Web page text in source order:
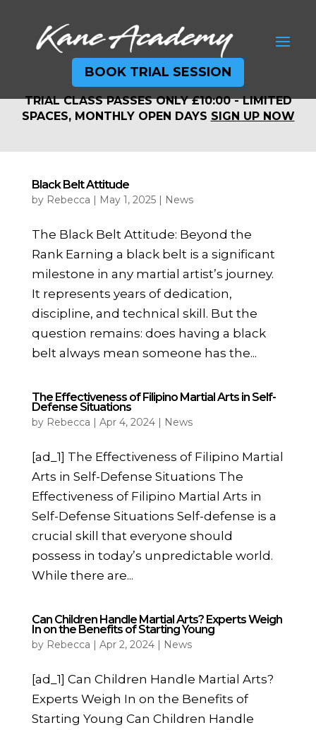
BOOK TRIAL SESSION
TRIAL CLASS PASSES ONLY £10:00 - LIMITED
SPACES, MONTHLY OPEN DAYS SIGN UP NOW
TRIAL CLASS PASSES ONLY £10:00 - LIMITED
SPACES, MONTHLY OPEN DAYS SIGN UP NOW
Black Belt Attitude
by Rebecca | May 1, 2025| News
The Black Belt Attitude: Beyond the
Rank Earning a black belt is a significant
milestone in any martial artist’s journey.
It represents years of dedication,
discipline, and technical skill. But the
question remains: does having a black
belt always mean someone has the...
The Effectiveness of Filipino Martial Arts in Self-
Defense Situations
by Rebecca | Apr 4, 2024| News
[ad_1] The Effectiveness of Filipino Martial
Arts in Self-Defense Situations The
Effectiveness of Filipino Martial Arts in
Self-Defense Situations Self-defense is a
crucial skill that everyone should
possess in today’s unpredictable world.
While there are...
Can Children Handle Martial Arts? Experts Weigh
In on the Benefits of Starting Young
by Rebecca | Apr 2, 2024| News
[ad_1] Can Children Handle Martial Arts?
Experts Weigh In on the Benefits of
Starting Young Can Children Handle